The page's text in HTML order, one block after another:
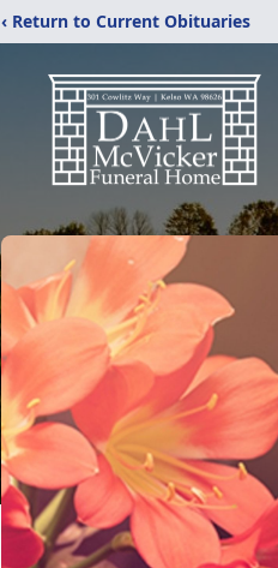
‹ Return to Current Obituaries